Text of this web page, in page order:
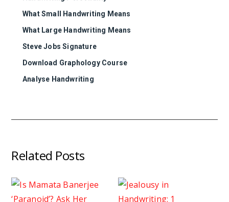
What Small Handwriting Means
What Large Handwriting Means
Steve Jobs Signature
Download Graphology Course
Analyse Handwriting
Related Posts